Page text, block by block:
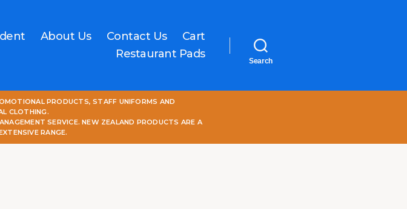
About Us Contact Us
Cart
Restaurant Pads
Search
PRODUCTS, STAFF UNIFORMS AND
CLOTHING.
SERVICE. NEW ZEALAND PRODUCTS ARE A
RANGE.